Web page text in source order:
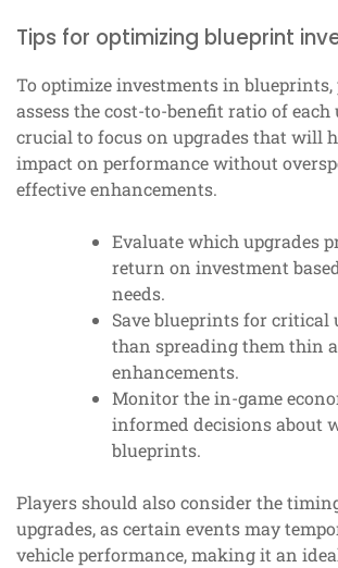
Tips for optimizing blueprint
To optimize investments in blueprints,
assess the cost-to-benefit ratio of each
crucial to focus on upgrades that will
impact on performance without
effective enhancements.
Evaluate which upgrades
return on investment
needs.
Save blueprints for critical
than spreading them thin
enhancements.
Monitor the in-game
informed decisions about
blueprints.
Players should also consider the
upgrades, as certain events may
vehicle performance, making it an